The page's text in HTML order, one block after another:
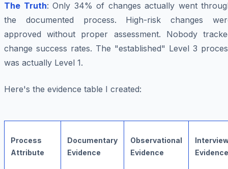
The Truth: Only 34% of changes actually went
the documented process. High-risk changes
approved without proper assessment. Nobody
change success rates. The "established" Level 3
was actually Level 1.
Here's the evidence table I created:
Process
Attribute
Documentary
Evidence
Observational
Evidence
Evidence